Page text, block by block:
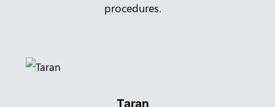
procedures.
Taran